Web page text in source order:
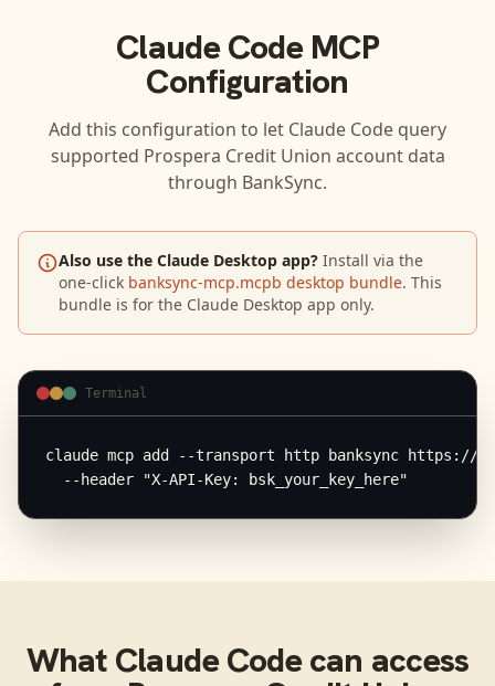
Claude CodeMCP
Configuration
Add this configuration to let Claude Code query
supported Prospera Credit Union account data
through BankSync.
Also use the Claude Desktop app? Install via the
one-click banksync-mcp.mcpb desktop bundle. This
bundle is for the Claude Desktop app only.
Terminal
claude mcp add --transport http banksync https://
  --header "X-API-Key: bsk_your_key_here"
What Claude Codecan access